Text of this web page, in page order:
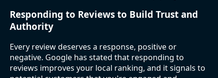
Responding to Reviews to Build Trust and
Authority
Every review deserves a response, positive or
negative. Google has stated that responding to
reviews improves your local ranking, and it signals to